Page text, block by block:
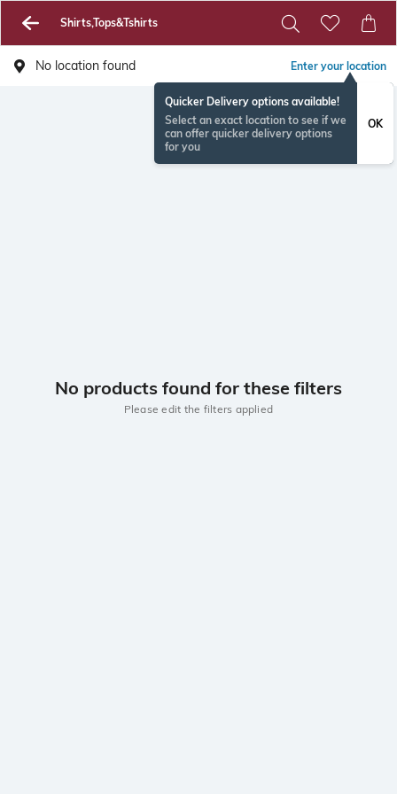
Shirts,Tops&Tshirts
No location found Enter your location
Quicker Delivery options available!
Select an exact location to see if we
can offer quicker delivery options
for you
OK
No products found for these filters
Please edit the filters applied